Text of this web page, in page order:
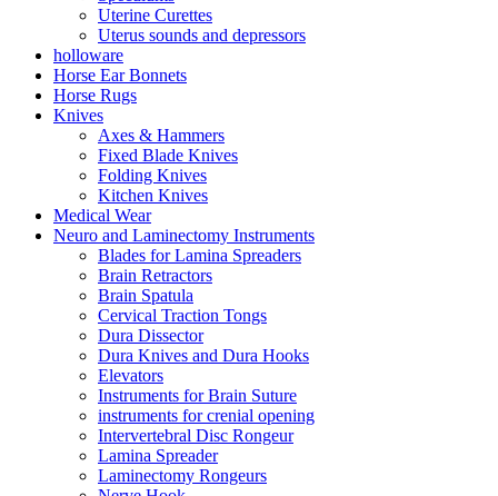
Uterine Curettes
Uterus sounds and depressors
holloware
Horse Ear Bonnets
Horse Rugs
Knives
Axes & Hammers
Fixed Blade Knives
Folding Knives
Kitchen Knives
Medical Wear
Neuro and Laminectomy Instruments
Blades for Lamina Spreaders
Brain Retractors
Brain Spatula
Cervical Traction Tongs
Dura Dissector
Dura Knives and Dura Hooks
Elevators
Instruments for Brain Suture
instruments for crenial opening
Intervertebral Disc Rongeur
Lamina Spreader
Laminectomy Rongeurs